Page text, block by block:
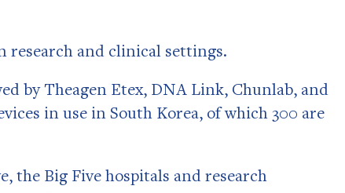
research and clinical settings.
by Theagen Etex, DNA Link, Chunlab, and
in use in South Korea, of which 300 are
the Big Five hospitals and research